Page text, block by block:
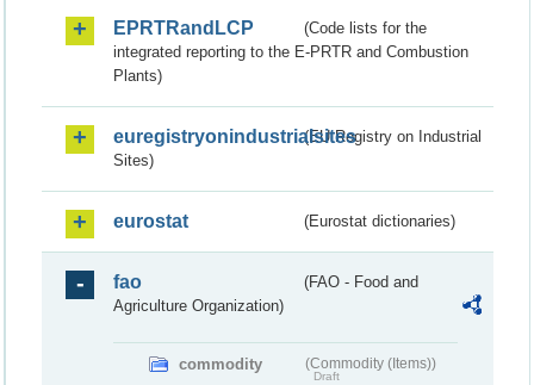
EPRTRandLCP
(Code lists for the
integrated reporting to the E-PRTR and Combustion
Plants)
euregistryonindustrialsites(EU Registry on Industrial
Sites)
eurostat (Eurostat dictionaries)
fao
(FAO - Food and
Agriculture Organization)
commodity (Commodity (Items))
Draft